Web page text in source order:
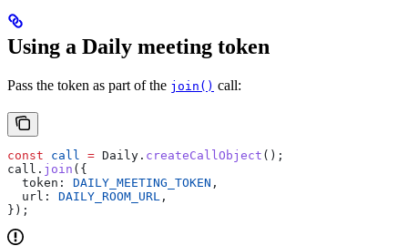
Using a Daily meeting token
Pass the token as part of the join() call:
const call = Daily . createCallObject ();
call . join ({
  token:
DAILY_MEETING_TOKEN ,
  url:
DAILY_ROOM_URL ,
});